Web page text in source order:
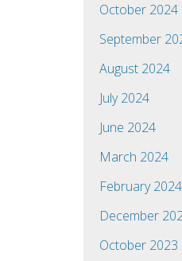
October 2024
September
August 2024
July 2024
June 2024
March 2024
February 2024
December
October 2023